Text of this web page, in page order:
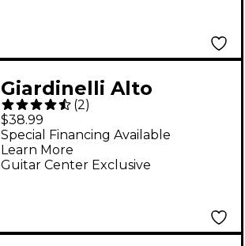
Giardinelli Alto
Saxophone
Mouthpiece Kit With
Moutpiece, Cap &
(2)
$38.99
Guitar Center Exclusive
Special Financing Available
Learn More